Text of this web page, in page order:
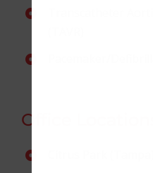
Office Locations: